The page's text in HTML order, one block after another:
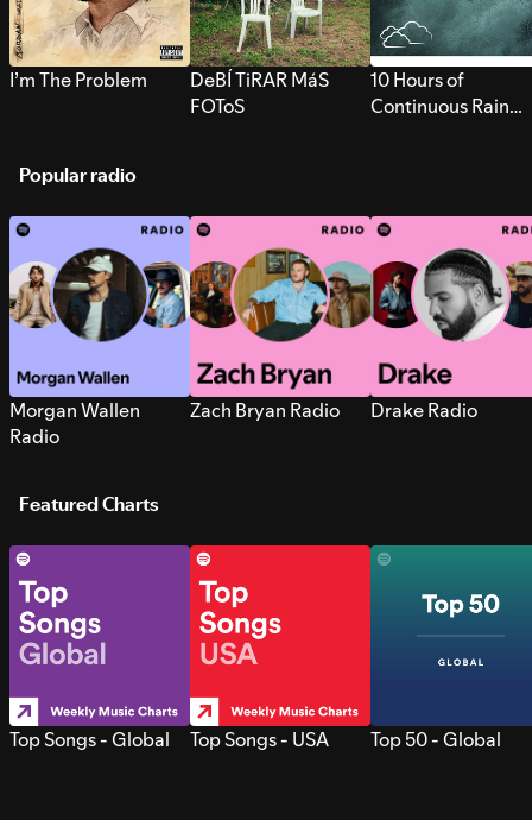
I’m The Problem
DeBÍ TiRAR MáS
FOToS
10 Hours of
Continuous Rain
Popular radio
Morgan Wallen
Radio
Zach Bryan Radio Drake Radio
Featured Charts
Top Songs - Global Top Songs - USA Top 50 - Global